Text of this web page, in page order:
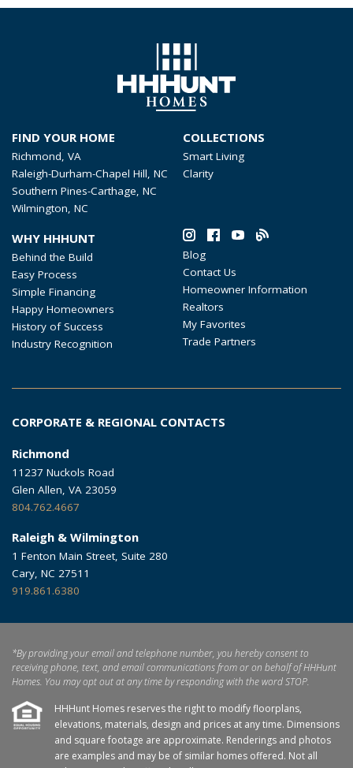
FIND YOUR HOME
Richmond, VA
Raleigh-Durham-Chapel Hill, NC
Southern Pines-Carthage, NC
Wilmington, NC
COLLECTIONS
Smart Living
Clarity
WHY HHHUNT
Behind the Build
Easy Process
Simple Financing
Happy Homeowners
History of Success
Industry Recognition
Blog
Contact Us
Homeowner Information
Realtors
My Favorites
Trade Partners
CORPORATE & REGIONAL CONTACTS
Richmond
11237 Nuckols Road
Glen Allen, VA 23059
804.762.4667
Raleigh & Wilmington
1 Fenton Main Street, Suite 280
Cary, NC 27511
919.861.6380
*By providing your email and telephone number, you hereby consent to
receiving phone, text, and email communications from or on behalf of HHHunt
Homes. You may opt out at any time by responding with the word STOP.
HHHunt Homes reserves the right to modify floorplans,
elevations, materials, design and prices at any time. Dimensions
and square footage are approximate. Renderings and photos
are examples and may be of similar homes offered. Not all